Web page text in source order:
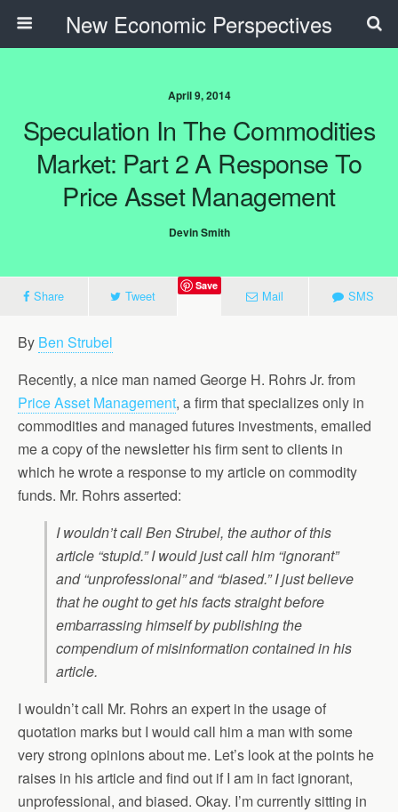
New Economic Perspectives
April 9, 2014
Speculation In The Commodities
Market: Part 2 A Response To
Price Asset Management
Devin Smith
Share Tweet
Save
Mail SMS
By Ben Strubel
Recently, a nice man named George H. Rohrs Jr. from
Price Asset Management, a firm that specializes only in
commodities and managed futures investments, emailed
me a copy of the newsletter his firm sent to clients in
which he wrote a response to my article on commodity
funds. Mr. Rohrs asserted:
I wouldn’t call Ben Strubel, the author of this
article “stupid.” I would just call him “ignorant”
and “unprofessional” and “biased.” I just believe
that he ought to get his facts straight before
embarrassing himself by publishing the
compendium of misinformation contained in his
article.
I wouldn’t call Mr. Rohrs an expert in the usage of
quotation marks but I would call him a man with some
very strong opinions about me. Let’s look at the points he
raises in his article and find out if I am in fact ignorant,
unprofessional, and biased. Okay. I’m currently sitting in